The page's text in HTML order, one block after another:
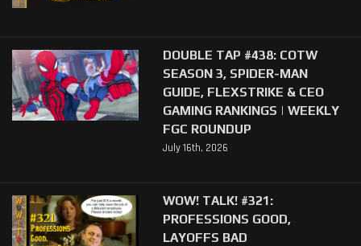
DOUBLE TAP #438: COTW
SEASON 3, SPIDER-MAN
GUIDE, FLEXSTRIKE & CEO
GAMING RANKINGS | WEEKLY
FGC ROUNDUP
July 16th, 2026
WOW! TALK! #321:
PROFESSIONS GOOD,
LAYOFFS BAD